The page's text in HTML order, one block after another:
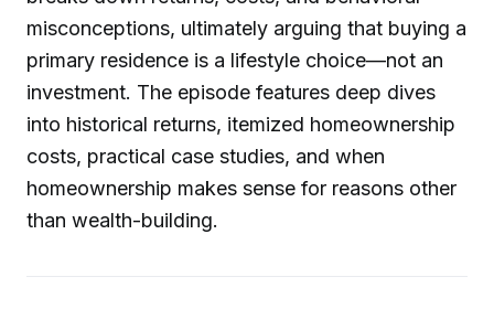
misconceptions, ultimately arguing that buying a
primary residence is a lifestyle choice—not an
investment. The episode features deep dives
into historical returns, itemized homeownership
costs, practical case studies, and when
homeownership makes sense for reasons other
than wealth-building.